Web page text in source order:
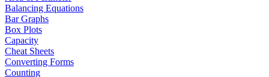
Balancing Equations
Bar Graphs
Box Plots
Capacity
Cheat Sheets
Converting Forms
Counting